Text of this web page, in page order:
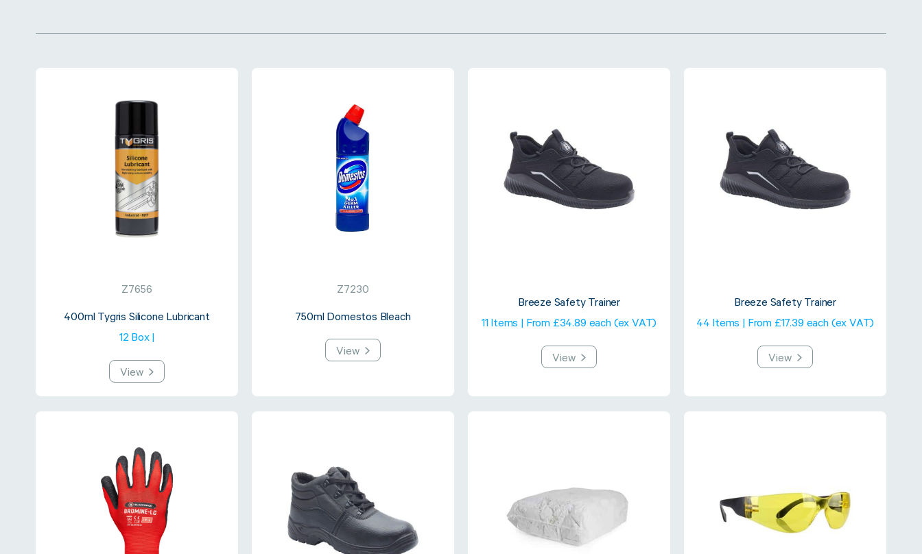
Z7656
400ml Tygris Silicone Lubricant
12 Box |
View
Z7230
750ml Domestos Bleach
View
Breeze Safety Trainer
11 Items | From £34.89 each (ex VAT)
View
Breeze Safety Trainer
44 Items | From £17.39 each (ex VAT)
View